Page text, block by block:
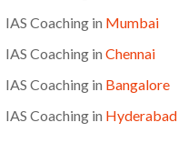
IAS Coaching in Mumbai
IAS Coaching in Chennai
IAS Coaching in Bangalore
IAS Coaching in Hyderabad